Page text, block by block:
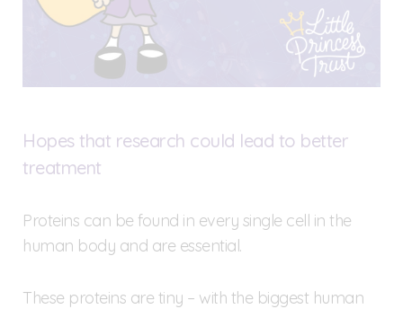
Hopes that research could lead to better
treatment
Proteins can be found in every single cell in the
human body and are essential.
These proteins are tiny – with the biggest human